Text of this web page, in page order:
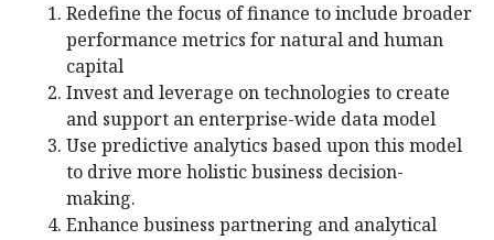
Redefine the focus of finance to include broader
performance metrics for natural and human
capital
Invest and leverage on technologies to create
and support an enterprise-wide data model
Use predictive analytics based upon this model
to drive more holistic business decision-
making.
Enhance business partnering and analytical